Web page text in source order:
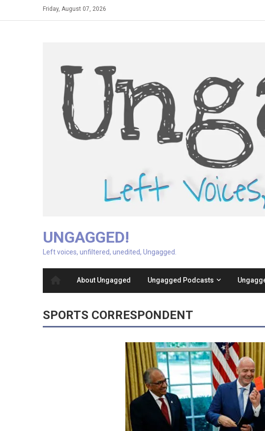
Friday, August 07, 2026
UNGAGGED!
Left voices, unfiltered, unedited, Ungagged.
About Ungagged Ungagged Podcasts
SPORTS CORRESPONDENT